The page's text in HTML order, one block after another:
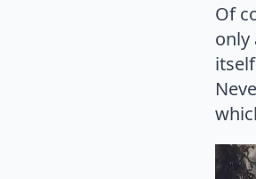
Of
only